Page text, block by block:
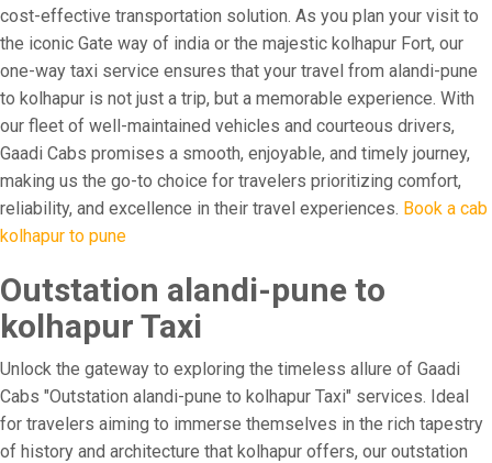
cost-effective transportation solution. As you plan your visit to
the iconic Gate way of india or the majestic kolhapur Fort, our
one-way taxi service ensures that your travel from alandi-pune
to kolhapur is not just a trip, but a memorable experience. With
our fleet of well-maintained vehicles and courteous drivers,
Gaadi Cabs promises a smooth, enjoyable, and timely journey,
making us the go-to choice for travelers prioritizing comfort,
reliability, and excellence in their travel experiences. Book a cab
kolhapur to pune
Outstation alandi-pune to
kolhapur Taxi
Unlock the gateway to exploring the timeless allure of Gaadi
Cabs "Outstation alandi-pune to kolhapur Taxi" services. Ideal
for travelers aiming to immerse themselves in the rich tapestry
of history and architecture that kolhapur offers, our outstation